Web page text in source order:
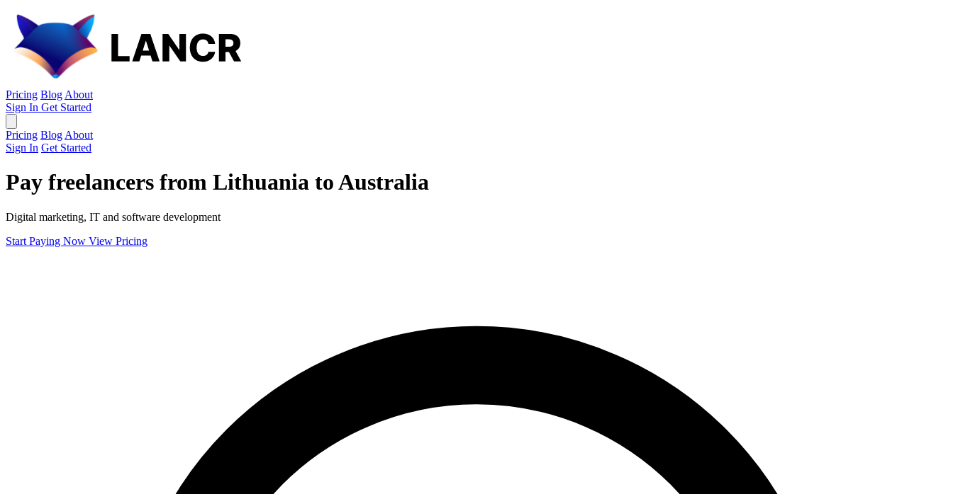
Pricing Blog About
Sign In Get Started
Pricing Blog About
Sign In Get Started
Pay freelancers from Lithuania to Australia
Digital marketing, IT and software development
Start Paying Now View Pricing